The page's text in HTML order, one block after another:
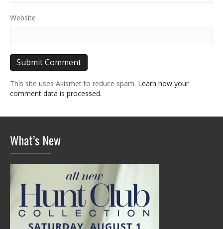
Website
This site uses Akismet to reduce spam. Learn how your
comment data is processed.
What’s New